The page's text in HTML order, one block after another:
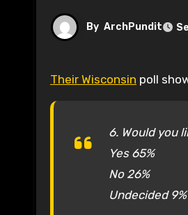
By ArchPundit
Their Wisconsin poll
6. Would you
Yes 65%
No 26%
Undecided 9%